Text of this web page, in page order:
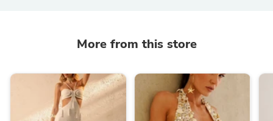
More from this store